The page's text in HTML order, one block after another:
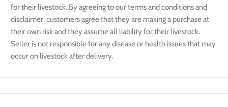
for their livestock. By agreeing to our terms and conditions and
disclaimer, customers agree that they are making a purchase at
their own risk and they assume all liability for their livestock.
Seller is not responsible for any disease or health issues that may
occur on livestock after delivery.